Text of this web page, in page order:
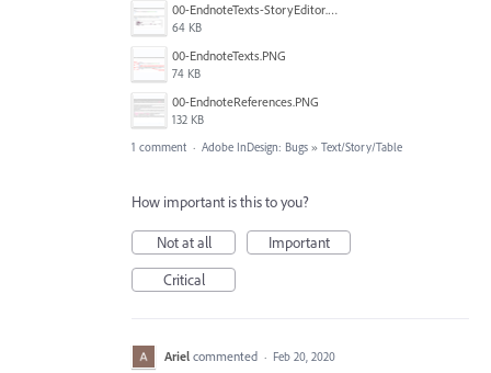
00-EndnoteTexts-StoryEditor.PNG
64 KB
00-EndnoteTexts.PNG
74 KB
00-EndnoteReferences.PNG
132 KB
1 comment · Adobe InDesign: Bugs » Text/Story/Table
How important is this to you?
Not at all
Important
Critical
Ariel commented · Feb 20, 2020